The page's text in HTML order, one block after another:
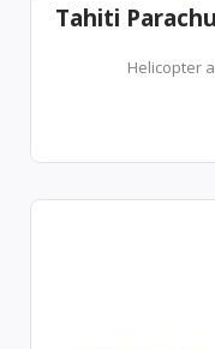
Tahiti
Helicopter